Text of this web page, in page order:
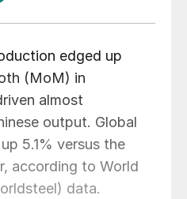
edged up
(MoM) in
almost
output. Global
5.1% versus the
according to World
data.